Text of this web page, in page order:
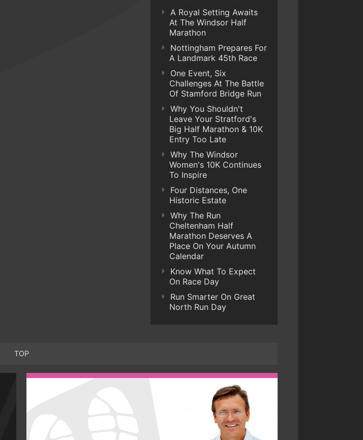
A Royal Setting Awaits
At The Windsor Half
Marathon
Nottingham Prepares For
A Landmark 45th Race
One Event, Six
Challenges At The Battle
Of Stamford Bridge Run
Why You Shouldn't
Leave Your Stratford's
Big Half Marathon & 10K
Entry Too Late
Why The Windsor
Women's 10K Continues
To Inspire
Four Distances, One
Historic Estate
Why The Run
Cheltenham Half
Marathon Deserves A
Place On Your Autumn
Calendar
Know What To Expect
On Race Day
Run Smarter On Great
North Run Day
TOP